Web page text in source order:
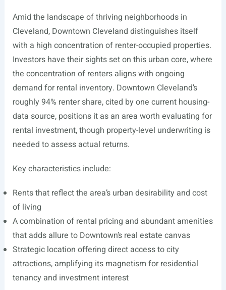
Amid the landscape of thriving neighborhoods in
Cleveland, Downtown Cleveland distinguishes itself
with a high concentration of renter-occupied properties.
Investors have their sights set on this urban core, where
the concentration of renters aligns with ongoing
demand for rental inventory. Downtown Cleveland’s
roughly 94% renter share, cited by one current housing-
data source, positions it as an area worth evaluating for
rental investment, though property-level underwriting is
needed to assess actual returns.
Key characteristics include:
Rents that reflect the area’s urban desirability and cost
of living
A combination of rental pricing and abundant amenities
that adds allure to Downtown’s real estate canvas
Strategic location offering direct access to city
attractions, amplifying its magnetism for residential
tenancy and investment interest